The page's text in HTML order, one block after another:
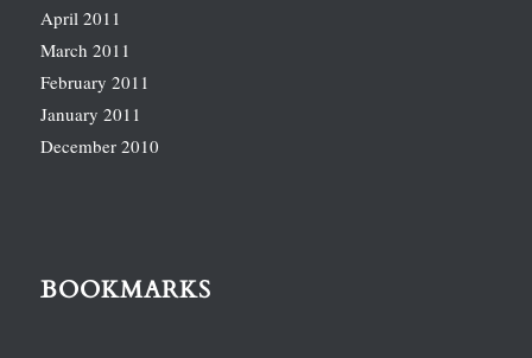
April 2011
March 2011
February 2011
January 2011
December 2010
BOOKMARKS